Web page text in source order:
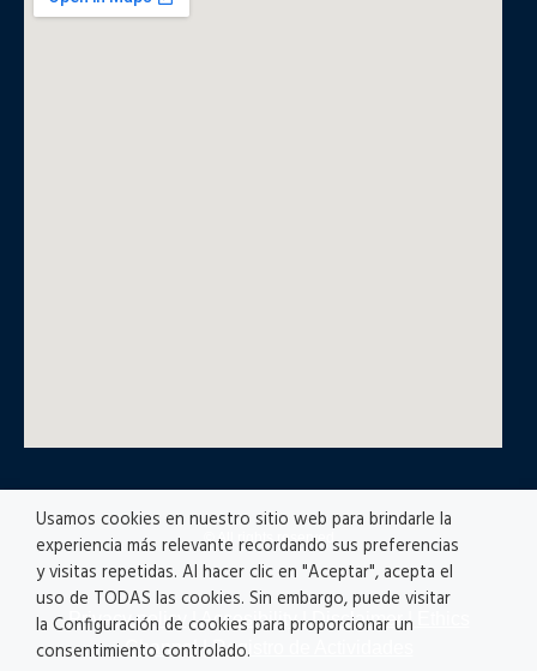
© All rights reserved
Privacy policy |Accesibility|Disclaimer |
Channel|Registro de Actividades
Usamos cookies en nuestro sitio web para brindarle la
experiencia más relevante recordando sus preferencias
y visitas repetidas. Al hacer clic en "Aceptar", acepta el
uso de TODAS las cookies. Sin embargo, puede visitar
la Configuración de cookies para proporcionar un
consentimiento controlado.